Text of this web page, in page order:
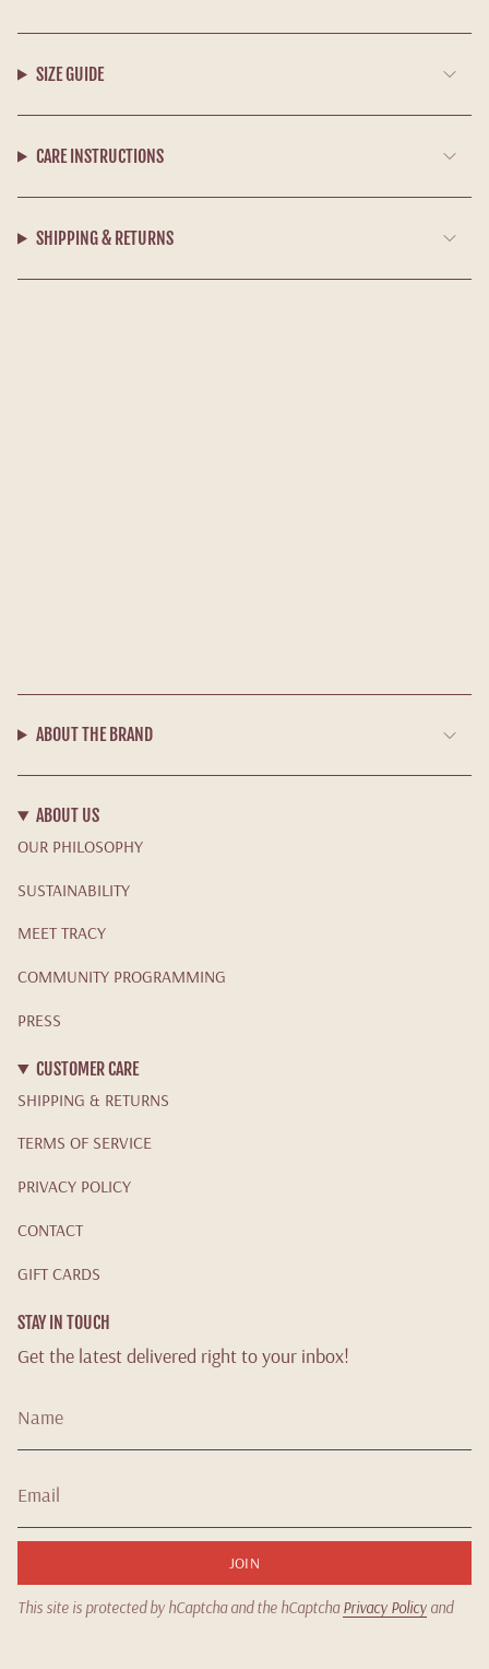
SIZE GUIDE
CARE INSTRUCTIONS
SHIPPING & RETURNS
ABOUT THE BRAND
ABOUT US
OUR PHILOSOPHY
SUSTAINABILITY
MEET TRACY
COMMUNITY PROGRAMMING
PRESS
CUSTOMER CARE
SHIPPING & RETURNS
TERMS OF SERVICE
PRIVACY POLICY
CONTACT
GIFT CARDS
STAY IN TOUCH
Get the latest delivered right to your inbox!
JOIN
This site is protected by hCaptcha and the hCaptchaPrivacy Policy and